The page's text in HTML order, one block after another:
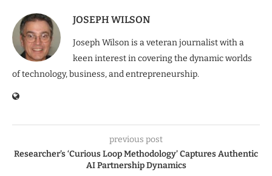
JOSEPH WILSON
Joseph Wilson is a veteran journalist with a
keen interest in covering the dynamic worlds
of technology, business, and entrepreneurship.
previous post
Researcher’s ‘Curious Loop Methodology’ Captures Authentic
AI Partnership Dynamics